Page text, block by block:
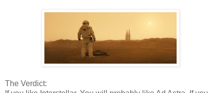
The Verdict: